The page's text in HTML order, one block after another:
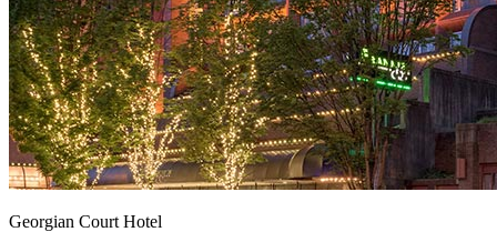
Georgian Court Hotel